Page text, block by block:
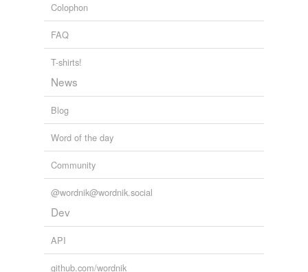
Colophon
FAQ
T-shirts!
News
Blog
Word of the day
Community
@wordnik@wordnik.social
Dev
API
github.com/wordnik